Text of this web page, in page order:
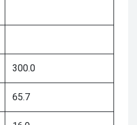
300.0
65.7